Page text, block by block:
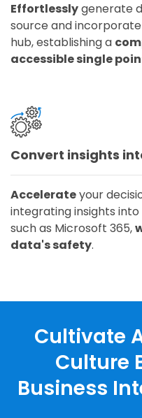
Effortlesslygenerate
source and
hub, establishing a
accessible single
Convert insights
Accelerateyour
integrating insights
such as Microsoft 365,
data's safety.
Cultivate
Culture
Business